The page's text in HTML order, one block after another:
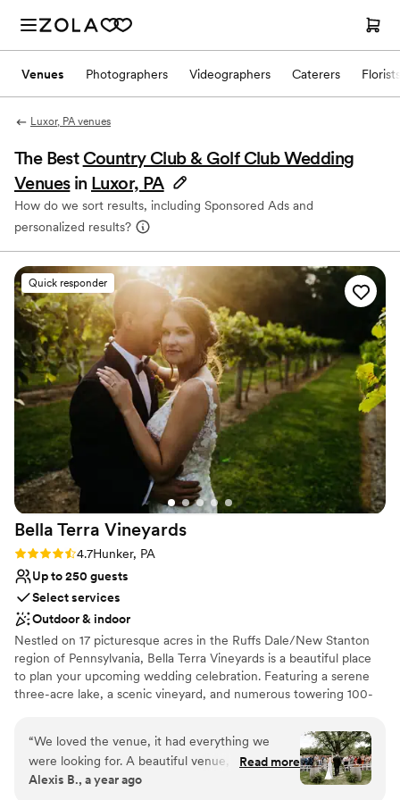
Venues Photographers Videographers Caterers Florists
Luxor, PA venues
The Best Country Club & Golf Club Wedding
Venues in Luxor, PA
How do we sort results, including Sponsored Ads and
personalized results?
Quick responder
Bella Terra Vineyards
Rating: 4.7 (3 reviews)
4.7Hunker, PA
Up to 250 guests
Select services
Outdoor & indoor
Nestled on 17 picturesque acres in the Ruffs Dale/New Stanton
region of Pennsylvania, Bella Terra Vineyards is a beautiful place
to plan your upcoming wedding celebration. Featuring a serene
three-acre lake, a scenic vineyard, and numerous towering 100-
Why you'll love this venue
Rustic yet refined style
“We loved the venue, it had everything we
were looking for. A beautiful venue, amazing
wine, a beautiful place for our bridal party to
Read more
Alexis B., a year ago